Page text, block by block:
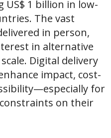
US$ 1 billion in low-
The vast
in person,
in alternative
Digital delivery
impact, cost-
for
on their